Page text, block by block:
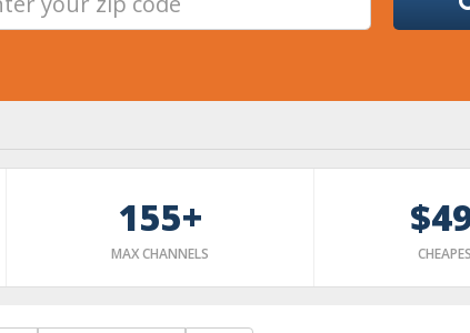
155+
MAX CHANNELS